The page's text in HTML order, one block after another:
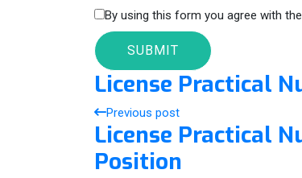
By using this form you agree with
License Practical
Previous post
License Practical
Position